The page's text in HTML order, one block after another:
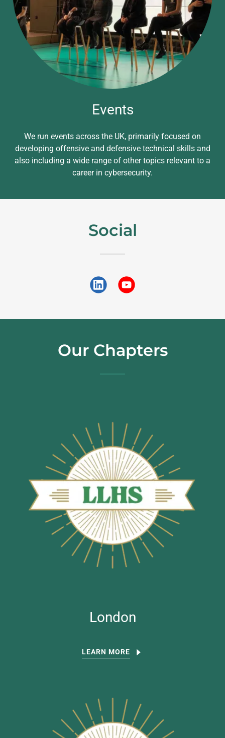
Events
We run events across the UK, primarily focused on
developing offensive and defensive technical skills and
also including a wide range of other topics relevant to a
career in cybersecurity.
Social
Our Chapters
London
LEARN MORE